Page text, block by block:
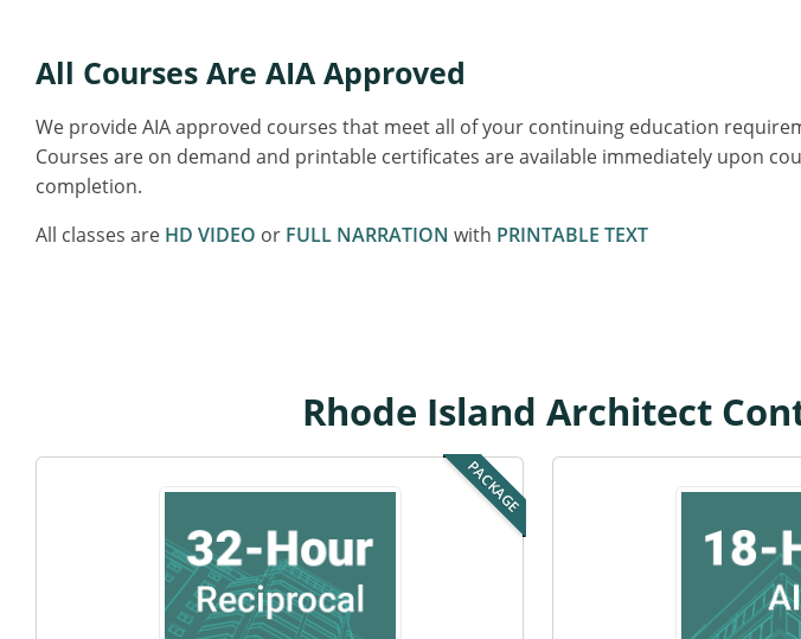
All Courses Are AIA Approved
We provide AIA approved courses that meet all of your continuing education
Courses are on demand and printable certificates are available immediately upon
completion.
All classes are HD VIDEO or FULL NARRATION with PRINTABLE TEXT
Rhode Island Architect
PACKAGE